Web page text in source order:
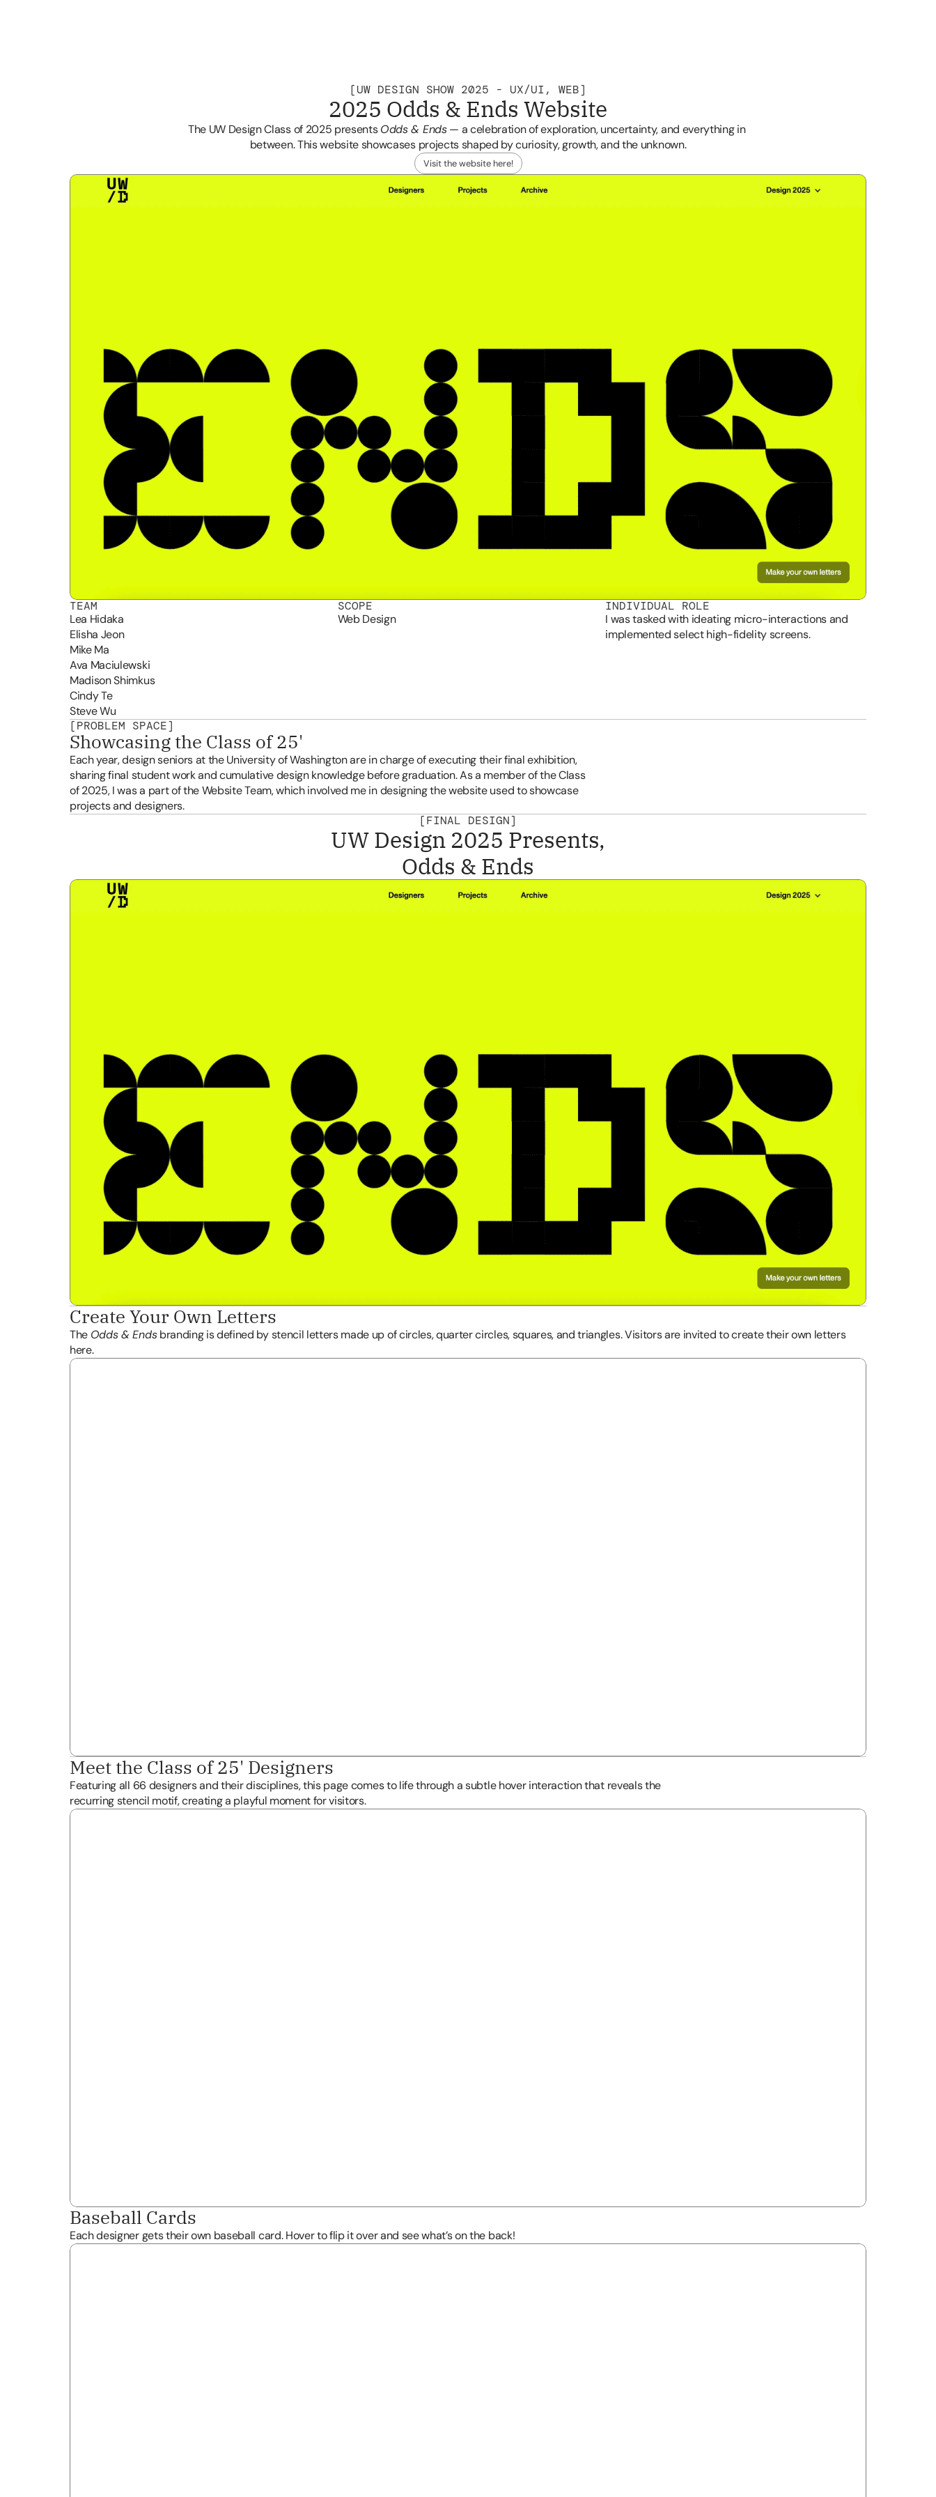
Cindy Te
Home Archive Info
[UW DESIGN SHOW 2025 - UX/UI, WEB]
2025 Odds & Ends Website
The UW Design Class of 2025 presents Odds & Ends — a celebration of exploration, uncertainty, and everything in
between. This website showcases projects shaped by curiosity, growth, and the unknown.
Visit the website here!
TEAM
Lea Hidaka
Elisha Jeon
Mike Ma
Ava Maciulewski
Madison Shimkus
Cindy Te
Steve Wu
SCOPE
Web Design
INDIVIDUAL ROLE
I was tasked with ideating micro-interactions and
implemented select high-fidelity screens.
[PROBLEM SPACE]
Showcasing the Class of 25'
Each year, design seniors at the University of Washington are in charge of executing their final exhibition,
sharing final student work and cumulative design knowledge before graduation. As a member of the Class
of 2025, I was a part of the Website Team, which involved me in designing the website used to showcase
projects and designers.
[FINAL DESIGN]
UW Design 2025 Presents,
Odds & Ends
Create Your Own Letters
The Odds & Ends branding is defined by stencil letters made up of circles, quarter circles, squares, and triangles. Visitors are invited to create their own letters
here.
Meet the Class of 25' Designers
Featuring all 66 designers and their disciplines, this page comes to life through a subtle hover interaction that reveals the
recurring stencil motif, creating a playful moment for visitors.
Baseball Cards
Each designer gets their own baseball card. Hover to flip it over and see what’s on the back!